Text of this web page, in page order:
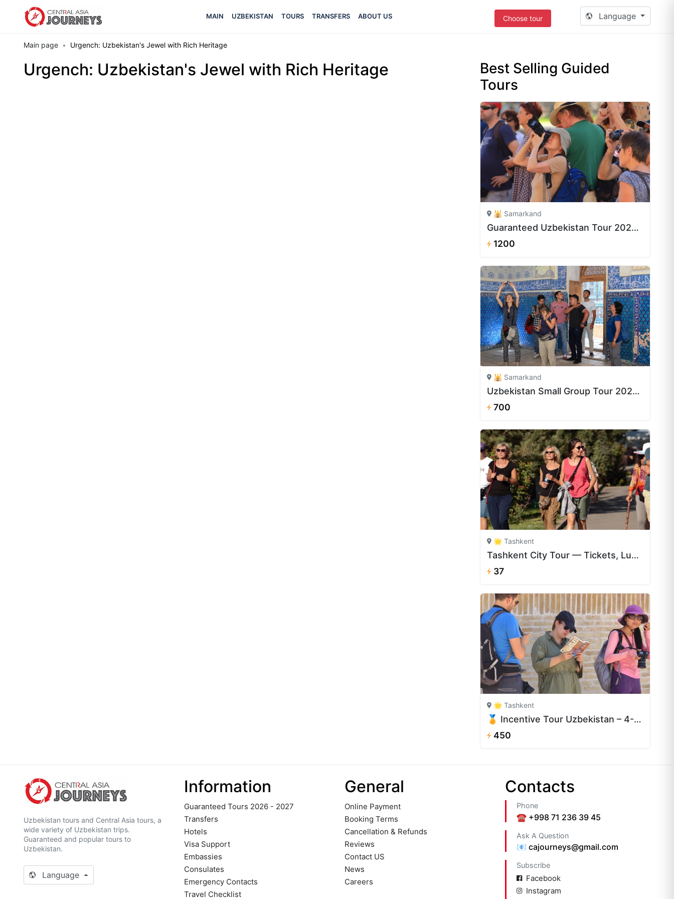
MAIN UZBEKISTAN TOURS TRANSFERS ABOUT US Choose tour Language
Main page Urgench: Uzbekistan's Jewel with Rich Heritage
Urgench: Uzbekistan's Jewel with Rich Heritage
Best Selling Guided
Tours
🕌 Samarkand
Guaranteed Uzbekistan Tour 2026–2027 | 8 Days from $1,200
1200
🕌 Samarkand
Uzbekistan Small Group Tour 2026 | 5 Days from $700
700
🌟 Tashkent
Tashkent City Tour — Tickets, Lunch & English Guide | CAJ.UZ
37
🌟 Tashkent
🏅 Incentive Tour Uzbekistan – 4-Day Corporate Retreat
450
Uzbekistan tours and Central Asia tours, a
wide variety of Uzbekistan trips.
Guaranteed and popular tours to
Uzbekistan.
Language
Information
Guaranteed Tours 2026 - 2027
Transfers
Hotels
Visa Support
Embassies
Сonsulates
Emergency Contacts
Travel Checklist
General
Online Payment
Booking Terms
Cancellation & Refunds
Reviews
Contact US
News
Careers
Сontacts
Phone
☎️ +998 71 236 39 45
Ask A Question
📧 cajourneys@gmail.com
Subscribe
Facebook
Instagram